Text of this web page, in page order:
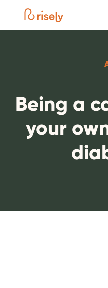
Being a
your